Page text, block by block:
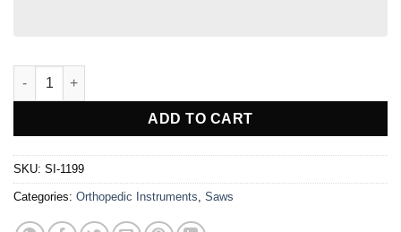
SAW BLADES quantity
ADD TO CART
SKU: SI-1199
Categories: Orthopedic Instruments Saws